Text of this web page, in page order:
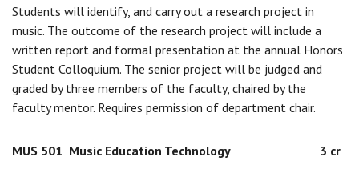
Students will identify, and carry out a research project in
music. The outcome of the research project will include a
written report and formal presentation at the annual Honors
Student Colloquium. The senior project will be judged and
graded by three members of the faculty, chaired by the
faculty mentor. Requires permission of department chair.
MUS 501 Music Education Technology
3 cr